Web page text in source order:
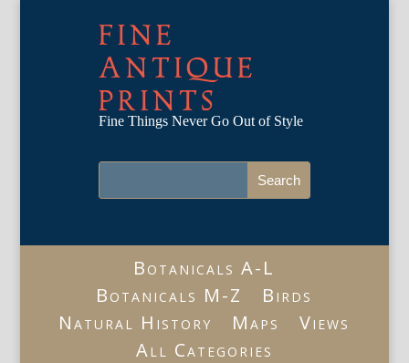
FINE
ANTIQUE
PRINTS
Fine Things Never Go Out of Style
Botanicals A-L
Botanicals M-Z
Birds
Natural History
Maps
Views
All Categories